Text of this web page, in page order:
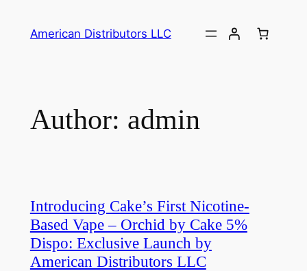
American Distributors LLC
Author: admin
Introducing Cake’s First Nicotine-
Based Vape – Orchid by Cake 5%
Dispo: Exclusive Launch by
American Distributors LLC